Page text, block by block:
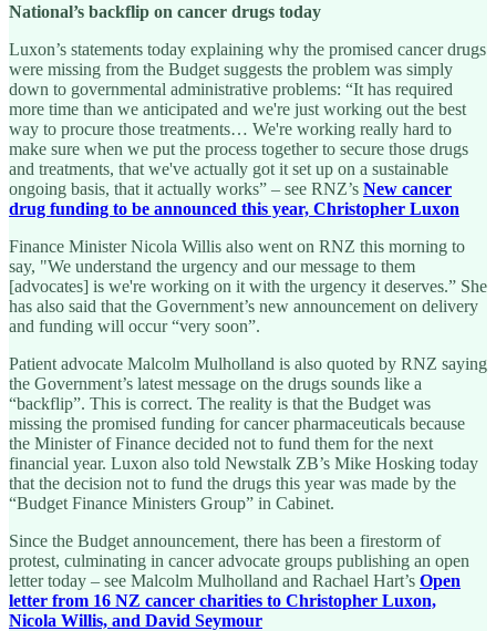
National’s backflip on cancer drugs today
Luxon’s statements today explaining why the promised cancer drugs
were missing from the Budget suggests the problem was simply
down to governmental administrative problems: “It has required
more time than we anticipated and we're just working out the best
way to procure those treatments… We're working really hard to
make sure when we put the process together to secure those drugs
and treatments, that we've actually got it set up on a sustainable
ongoing basis, that it actually works” – see RNZ’s New cancer
drug funding to be announced this year, Christopher Luxon
Finance Minister Nicola Willis also went on RNZ this morning to
say, "We understand the urgency and our message to them
[advocates] is we're working on it with the urgency it deserves.” She
has also said that the Government’s new announcement on delivery
and funding will occur “very soon”.
Patient advocate Malcolm Mulholland is also quoted by RNZ saying
the Government’s latest message on the drugs sounds like a
“backflip”. This is correct. The reality is that the Budget was
missing the promised funding for cancer pharmaceuticals because
the Minister of Finance decided not to fund them for the next
financial year. Luxon also told Newstalk ZB’s Mike Hosking today
that the decision not to fund the drugs this year was made by the
“Budget Finance Ministers Group” in Cabinet.
Since the Budget announcement, there has been a firestorm of
protest, culminating in cancer advocate groups publishing an open
letter today – see Malcolm Mulholland and Rachael Hart’s Open
letter from 16 NZ cancer charities to Christopher Luxon,
Nicola Willis, and David Seymour